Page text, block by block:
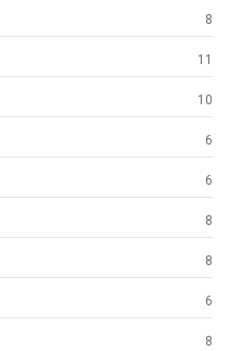
8
11
10
6
6
8
8
6
8